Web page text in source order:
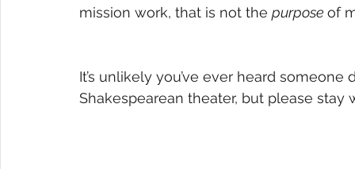
mission work, that is not the purpose of
It’s unlikely you’ve ever heard
Shakespearean theater, but please stay